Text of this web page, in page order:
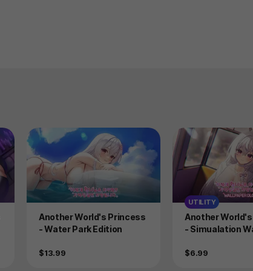
Product
Another World's Princess
- Water Park Edition
Price
$13.99
UTILITY
Product
Another
- Simualation
Price
$6.99